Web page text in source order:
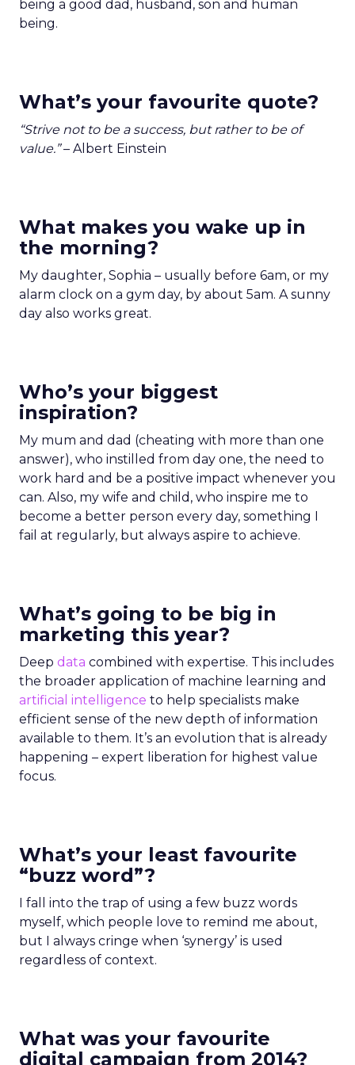
being a good dad, husband, son and human
being.
What’s your favourite quote?
“Strive not to be a success, but rather to be of
value.”– Albert Einstein
What makes you wake up in
the morning?
My daughter, Sophia – usually before 6am, or my
alarm clock on a gym day, by about 5am. A sunny
day also works great.
Who’s your biggest
inspiration?
My mum and dad (cheating with more than one
answer), who instilled from day one, the need to
work hard and be a positive impact whenever you
can. Also, my wife and child, who inspire me to
become a better person every day, something I
fail at regularly, but always aspire to achieve.
What’s going to be big in
marketing this year?
Deep data combined with expertise. This includes
the broader application of machine learning and
artificial intelligence to help specialists make
efficient sense of the new depth of information
available to them. It’s an evolution that is already
happening – expert liberation for highest value
focus.
What’s your least favourite
“buzz word”?
I fall into the trap of using a few buzz words
myself, which people love to remind me about,
but I always cringe when ‘synergy’ is used
regardless of context.
What was your favourite
digital campaign from 2014?